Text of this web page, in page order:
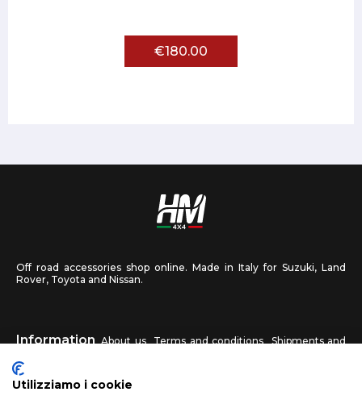
€180.00
Off road accessories shop online. Made in Italy for Suzuki, Land
Rover, Toyota and Nissan.
Information About us Terms and conditions
Shipments and
returns
Utilizziamo i cookie